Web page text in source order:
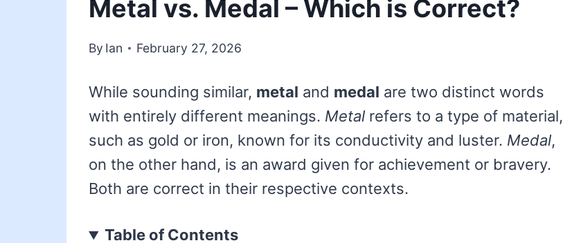
Metal vs. Medal – Which is Correct?
By Ian February 27, 2026
While sounding similar, metal and medal are two distinct words
with entirely different meanings. Metal refers to a type of material,
such as gold or iron, known for its conductivity and luster. Medal,
on the other hand, is an award given for achievement or bravery.
Both are correct in their respective contexts.
Table of Contents